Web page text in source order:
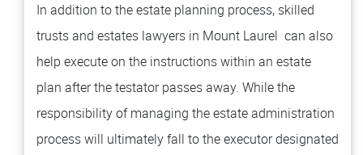
In addition to the estate planning process, skilled
trusts and estates lawyers in Mount Laurel can also
help execute on the instructions within an estate
plan after the testator passes away. While the
responsibility of managing the estate administration
process will ultimately fall to the executor designated